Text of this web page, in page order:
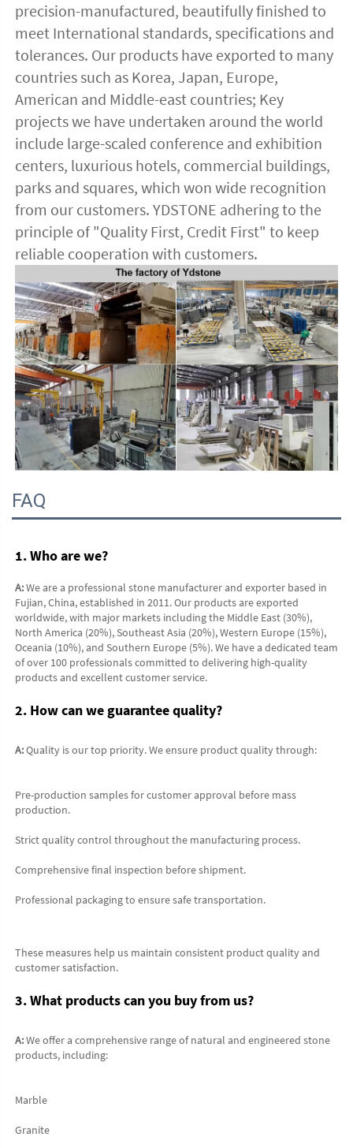
precision-manufactured, beautifully finished to
meet International standards, specifications and
tolerances. Our products have exported to many
countries such as Korea, Japan, Europe,
American and Middle-east countries; Key
projects we have undertaken around the world
include large-scaled conference and exhibition
centers, luxurious hotels, commercial buildings,
parks and squares, which won wide recognition
from our customers. YDSTONE adhering to the
principle of "Quality First, Credit First" to keep
reliable cooperation with customers.
FAQ
1. Who are we?
A: We are a professional stone manufacturer and exporter based in
Fujian, China, established in 2011. Our products are exported
worldwide, with major markets including the Middle East (30%),
North America (20%), Southeast Asia (20%), Western Europe (15%),
Oceania (10%), and Southern Europe (5%). We have a dedicated team
of over 100 professionals committed to delivering high-quality
products and excellent customer service.
2. How can we guarantee quality?
A: Quality is our top priority. We ensure product quality through:
Pre-production samples for customer approval before mass
production.
Strict quality control throughout the manufacturing process.
Comprehensive final inspection before shipment.
Professional packaging to ensure safe transportation.
These measures help us maintain consistent product quality and
customer satisfaction.
3. What products can you buy from us?
A: We offer a comprehensive range of natural and engineered stone
products, including:
Marble
Granite